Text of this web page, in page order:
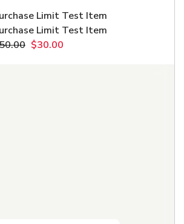
Limit Test Item
Limit Test Item
$30.00